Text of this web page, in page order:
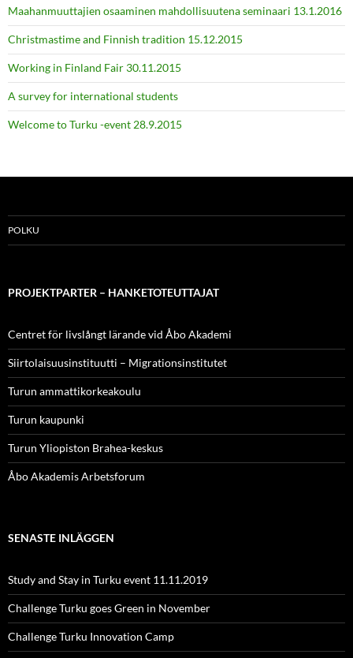
Maahanmuuttajien osaaminen mahdollisuutena seminaari 13.1.2016
Christmastime and Finnish tradition 15.12.2015
Working in Finland Fair 30.11.2015
A survey for international students
Welcome to Turku -event 28.9.2015
POLKU
PROJEKTPARTER – HANKETOTEUTTAJAT
Centret för livslångt lärande vid Åbo Akademi
Siirtolaisuusinstituutti – Migrationsinstitutet
Turun ammattikorkeakoulu
Turun kaupunki
Turun Yliopiston Brahea-keskus
Åbo Akademis Arbetsforum
SENASTE INLÄGGEN
Study and Stay in Turku event 11.11.2019
Challenge Turku goes Green in November
Challenge Turku Innovation Camp